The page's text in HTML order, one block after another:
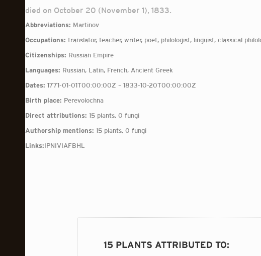
died on October 20 (November 1), 1833.
Abbreviations: Martinov
Occupations: translator, teacher, writer, poet, philologist, linguist, classical
Citizenships: Russian Empire
Languages: Russian, Latin, French, Ancient Greek
Dates: 1771-01-01T00:00:00Z – 1833-10-20T00:00:00Z
Birth place: Perevolochna
Direct attributions: 15 plants, 0 fungi
Authorship mentions: 15 plants, 0 fungi
Links:IPNIVIAFBHL
15 PLANTS ATTRIBUTED TO: